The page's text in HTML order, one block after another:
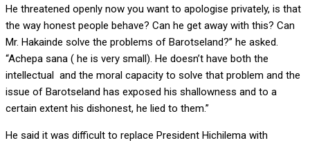
He threatened openly now you want to apologise privately, is that
the way honest people behave? Can he get away with this? Can
Mr. Hakainde solve the problems of Barotseland?” he asked.
“Achepa sana ( he is very small). He doesn’t have both the
intellectual and the moral capacity to solve that problem and the
issue of Barotseland has exposed his shallowness and to a
certain extent his dishonest, he lied to them.”
He said it was difficult to replace President Hichilema with